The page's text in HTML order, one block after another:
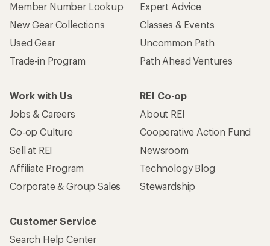
Member Number Lookup
New Gear Collections
Used Gear
Trade-in Program
Expert Advice
Classes & Events
Uncommon Path
Path Ahead Ventures
Work with Us
Jobs & Careers
Co-op Culture
Sell at REI
Affiliate Program
Corporate & Group Sales
REI Co-op
About REI
Cooperative Action Fund
Newsroom
Technology Blog
Stewardship
Customer Service
Search Help Center